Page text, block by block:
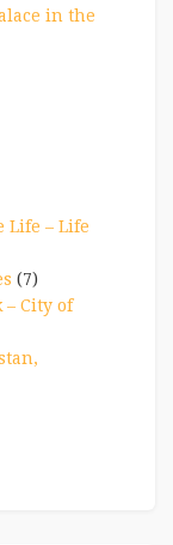
in the
Life – Life
(7)
– City of